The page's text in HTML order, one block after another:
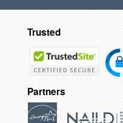
Trusted
Partners